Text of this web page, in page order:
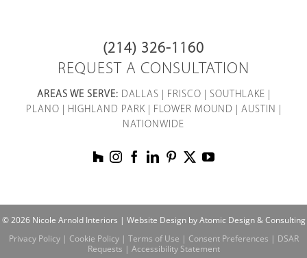
(214) 326-1160
REQUEST A CONSULTATION
AREAS WE SERVE: DALLAS FRISCO SOUTHLAKE
PLANO
HIGHLAND PARK| FLOWER MOUND AUSTIN
NATIONWIDE
© 2026 Nicole Arnold Interiors | Website Design by Atomic Design & Consulting
Privacy Policy| Cookie Policy| Terms of Use | Consent Preferences | DSAR
Requests | Accessibility Statement